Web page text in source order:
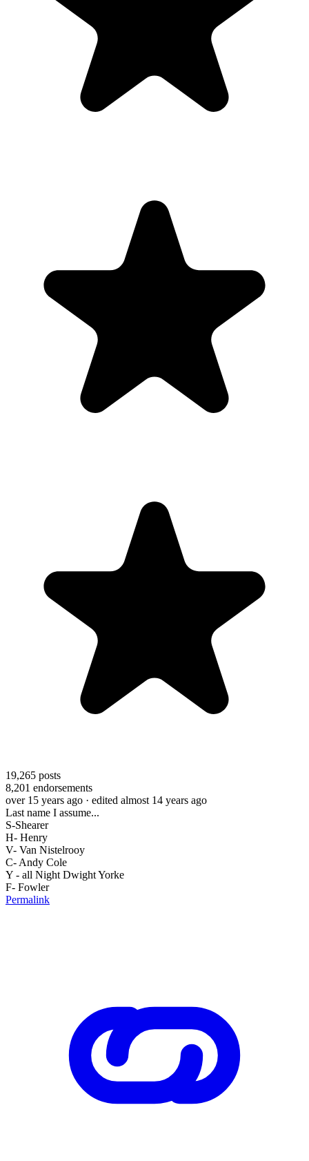
19,265 posts
8,201 endorsements
over 15 years ago · edited almost 14 years ago
Last name I assume...
S-Shearer
H- Henry
V- Van Nistelrooy
C- Andy Cole
Y - all Night Dwight Yorke
F- Fowler
Permalink